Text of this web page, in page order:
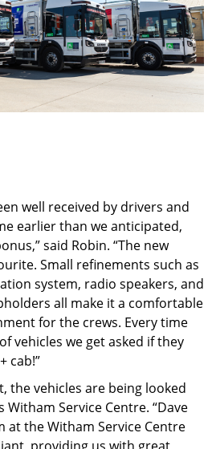
well received by drivers and
earlier than we anticipated,
said Robin. “The new
Small refinements such as
system, radio speakers, and
all make it a comfortable
for the crews. Every time
vehicles we get asked if they
cab!”
the vehicles are being looked
Witham Service Centre. “Dave
at the Witham Service Centre
providing us with great